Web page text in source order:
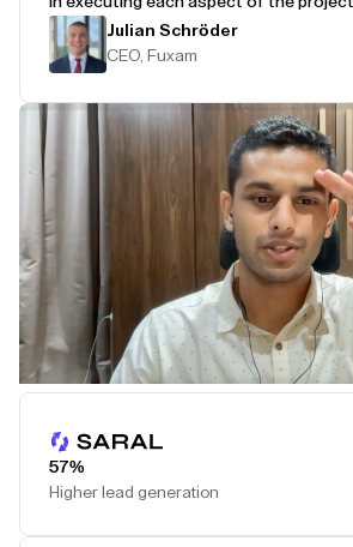
Julian Schröder
CEO, Fuxam
57%
Higher lead generation